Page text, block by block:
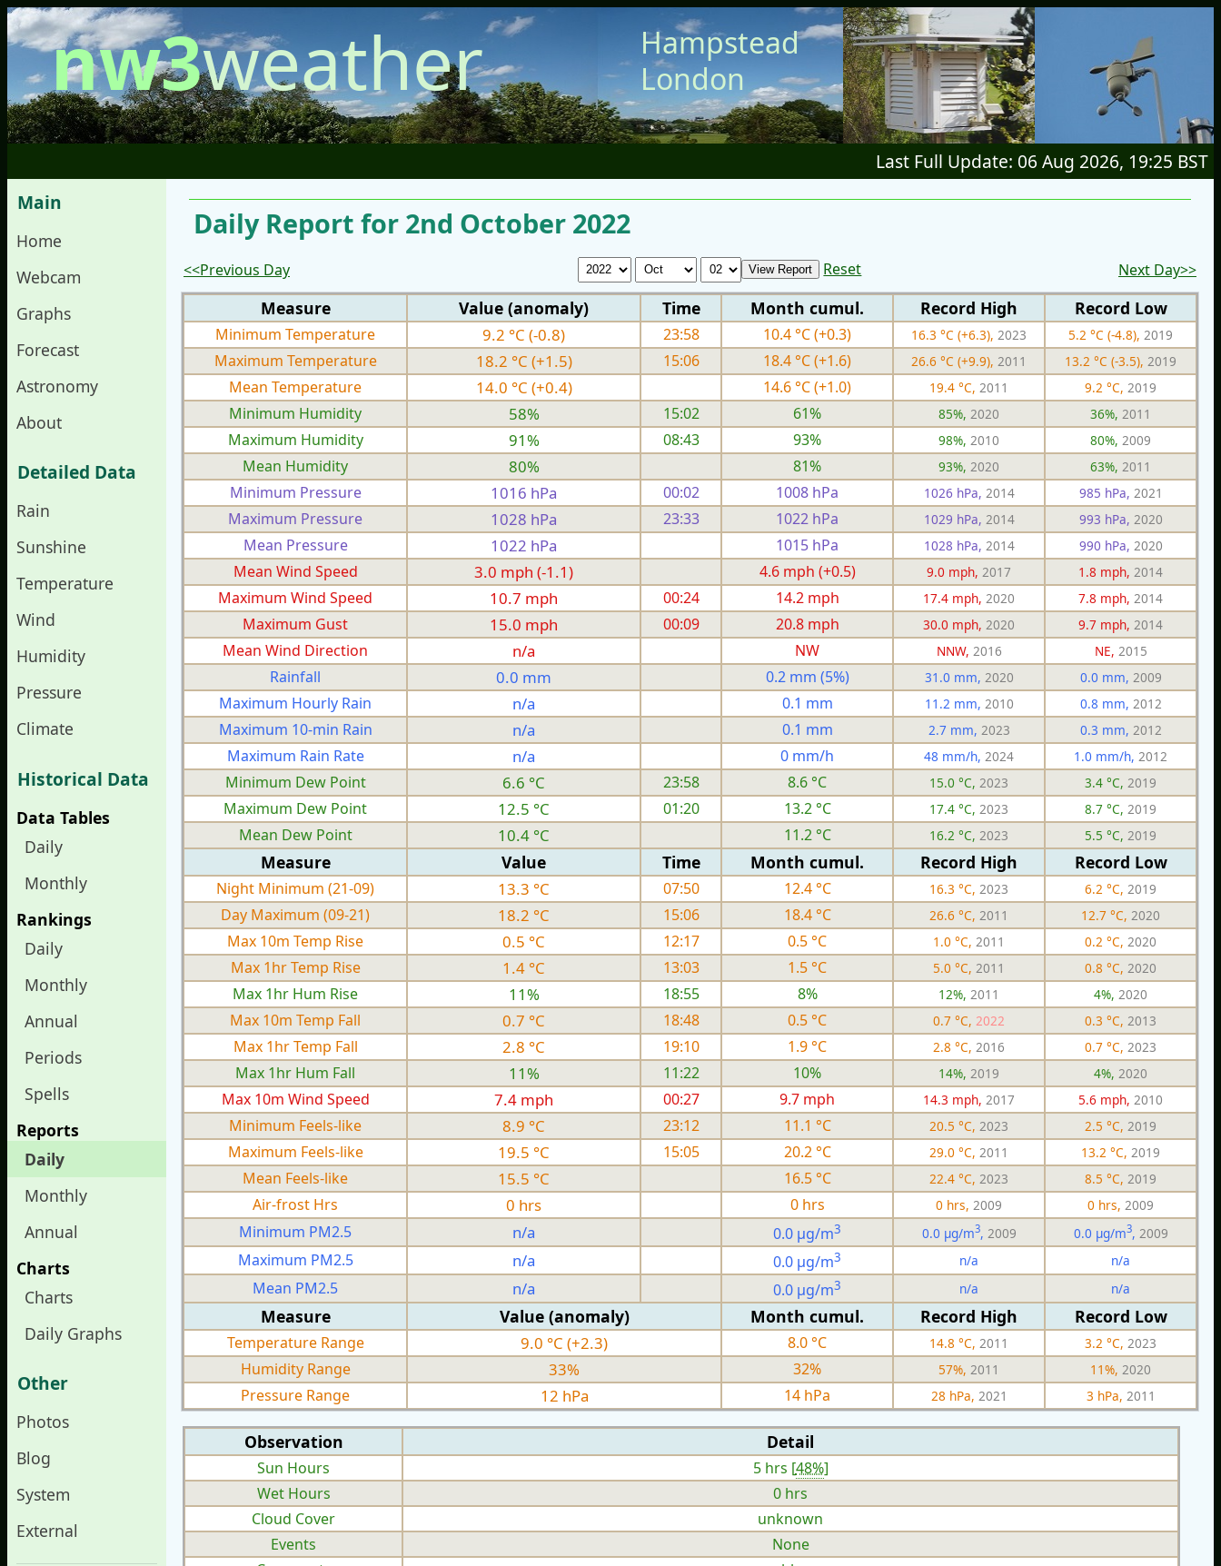
nw3weather
Hampstead
London
Last Full Update: 06 Aug 2026, 19:25 BST
Main
Home
Webcam
Graphs
Forecast
Astronomy
About
Detailed Data
Rain
Sunshine
Temperature
Wind
Humidity
Pressure
Climate
Historical Data
Data Tables
Daily
Monthly
Rankings
Daily
Monthly
Annual
Periods
Spells
Reports
Daily
Monthly
Annual
Charts
Charts
Daily Graphs
Other
Photos
Blog
System
External
Daily Report for 2nd October 2022
<<Previous Day Reset Next Day>>
Measure Value (anomaly) Time Month cumul. Record High Record Low
Minimum Temperature 9.2 °C (-0.8) 23:58 10.4 °C (+0.3) 16.3 °C (+6.3), 2023 5.2 °C (-4.8), 2019
Maximum Temperature 18.2 °C (+1.5) 15:06 18.4 °C (+1.6) 26.6 °C (+9.9), 2011 13.2 °C (-3.5), 2019
Mean Temperature 14.0 °C (+0.4) 14.6 °C (+1.0) 19.4 °C, 2011 9.2 °C, 2019
Minimum Humidity 58% 15:02 61% 85%, 2020 36%, 2011
Maximum Humidity 91% 08:43 93% 98%, 2010 80%, 2009
Mean Humidity 80% 81% 93%, 2020 63%, 2011
Minimum Pressure 1016 hPa 00:02 1008 hPa 1026 hPa, 2014 985 hPa, 2021
Maximum Pressure 1028 hPa 23:33 1022 hPa 1029 hPa, 2014 993 hPa, 2020
Mean Pressure 1022 hPa 1015 hPa 1028 hPa, 2014 990 hPa, 2020
Mean Wind Speed 3.0 mph (-1.1) 4.6 mph (+0.5) 9.0 mph, 2017 1.8 mph, 2014
Maximum Wind Speed 10.7 mph 00:24 14.2 mph 17.4 mph, 2020 7.8 mph, 2014
Maximum Gust 15.0 mph 00:09 20.8 mph 30.0 mph, 2020 9.7 mph, 2014
Mean Wind Direction n/a NW NNW, 2016 NE, 2015
Rainfall 0.0 mm 0.2 mm (5%) 31.0 mm, 2020 0.0 mm, 2009
Maximum Hourly Rain n/a 0.1 mm 11.2 mm, 2010 0.8 mm, 2012
Maximum 10-min Rain n/a 0.1 mm 2.7 mm, 2023 0.3 mm, 2012
Maximum Rain Rate n/a 0 mm/h 48 mm/h, 2024 1.0 mm/h, 2012
Minimum Dew Point 6.6 °C 23:58 8.6 °C 15.0 °C, 2023 3.4 °C, 2019
Maximum Dew Point 12.5 °C 01:20 13.2 °C 17.4 °C, 2023 8.7 °C, 2019
Mean Dew Point 10.4 °C 11.2 °C 16.2 °C, 2023 5.5 °C, 2019
Measure Value Time Month cumul. Record High Record Low
Night Minimum (21-09) 13.3 °C 07:50 12.4 °C 16.3 °C, 2023 6.2 °C, 2019
Day Maximum (09-21) 18.2 °C 15:06 18.4 °C 26.6 °C, 2011 12.7 °C, 2020
Max 10m Temp Rise 0.5 °C 12:17 0.5 °C 1.0 °C, 2011 0.2 °C, 2020
Max 1hr Temp Rise 1.4 °C 13:03 1.5 °C 5.0 °C, 2011 0.8 °C, 2020
Max 1hr Hum Rise 11% 18:55 8% 12%, 2011 4%, 2020
Max 10m Temp Fall 0.7 °C 18:48 0.5 °C 0.7 °C, 2022 0.3 °C, 2013
Max 1hr Temp Fall 2.8 °C 19:10 1.9 °C 2.8 °C, 2016 0.7 °C, 2023
Max 1hr Hum Fall 11% 11:22 10% 14%, 2019 4%, 2020
Max 10m Wind Speed 7.4 mph 00:27 9.7 mph 14.3 mph, 2017 5.6 mph, 2010
Minimum Feels-like 8.9 °C 23:12 11.1 °C 20.5 °C, 2023 2.5 °C, 2019
Maximum Feels-like 19.5 °C 15:05 20.2 °C 29.0 °C, 2011 13.2 °C, 2019
Mean Feels-like 15.5 °C 16.5 °C 22.4 °C, 2023 8.5 °C, 2019
Air-frost Hrs 0 hrs 0 hrs 0 hrs, 2009 0 hrs, 2009
Minimum PM2.5 n/a 0.0 µg/m3 0.0 µg/m3, 2009 0.0 µg/m3, 2009
Maximum PM2.5 n/a 0.0 µg/m3 n/a n/a
Mean PM2.5 n/a 0.0 µg/m3 n/a n/a
Measure Value (anomaly) Month cumul. Record High Record Low
Temperature Range 9.0 °C (+2.3) 8.0 °C 14.8 °C, 2011 3.2 °C, 2023
Humidity Range 33% 32% 57%, 2011 11%, 2020
Pressure Range 12 hPa 14 hPa 28 hPa, 2021 3 hPa, 2011
Observation Detail
Sun Hours 5 hrs [48%]
Wet Hours
0 hrs
Cloud Cover
unknown
Events
None